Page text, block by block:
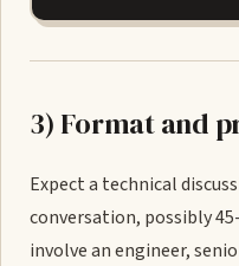
3) Format and
Expect a technical
conversation, possibly
involve an engineer,